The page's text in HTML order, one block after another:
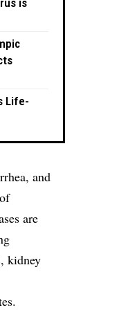
Life-
and
are
kidney